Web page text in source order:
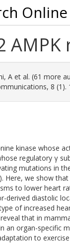
Online
A et al. (61 more
8 (1).
kinase whose
regulatory γ
mutations in
Here, we show
to lower heart
derived diastolic
of increased
that in
an organ-specific
to